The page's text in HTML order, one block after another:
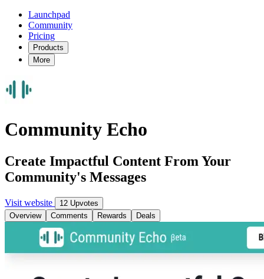
Launchpad
Community
Pricing
Products
More
Community Echo
Create Impactful Content From Your
Community's Messages
Visit website
12 Upvotes
Overview
Comments Rewards Deals